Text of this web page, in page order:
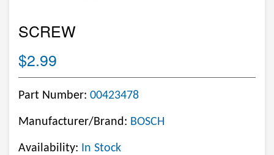
SCREW
$2.99
Part Number: 00423478
Manufacturer/Brand: BOSCH
Availability: In Stock